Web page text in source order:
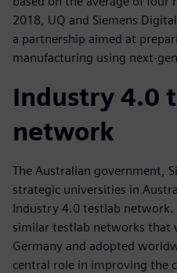
2018, UQ and Siemens
a partnership aimed at
manufacturing using next-
Industry 4.0
network
The Australian government,
strategic universities in
Industry 4.0 testlab network.
similar testlab networks that
Germany and adopted
central role in improving the